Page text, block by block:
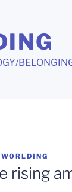
WORLDING
rising